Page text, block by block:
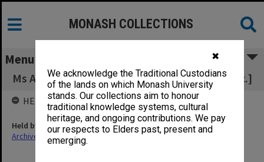
✖
We acknowledge the Traditional Custodians
of the lands on which Monash University
stands. Our collections aim to honour
traditional knowledge systems, cultural
heritage, and ongoing contributions. We pay
our respects to Elders past, present and
emerging.
MONASH COLLECTIONS
Menu
Ms A. M. Ridsdale [includes course outlines etc.]
HELD BY
Held by
Archives